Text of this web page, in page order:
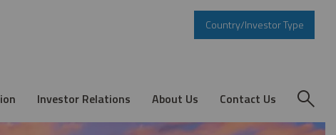
Country/Investor Type
Investor Relations About Us Contact Us